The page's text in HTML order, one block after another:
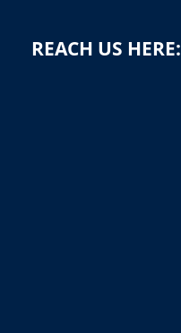
REACH US HERE: